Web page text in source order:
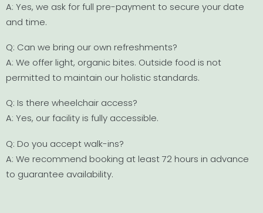
A: Yes, we ask for full pre-payment to secure your date
and time.
Q: Can we bring our own refreshments?
A: We offer light, organic bites. Outside food is not
permitted to maintain our holistic standards.
Q: Is there wheelchair access?
A: Yes, our facility is fully accessible.
Q: Do you accept walk-ins?
A: We recommend booking at least 72 hours in advance
to guarantee availability.